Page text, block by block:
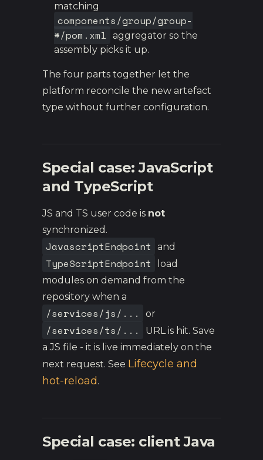
matching
components/group/group-
*/pom.xml
aggregator so the
assembly picks it up.
The four parts together let the
platform reconcile the new artefact
type without further configuration.
Special case: JavaScript
and TypeScript
JS and TS user code is not
synchronized.
JavascriptEndpoint and
TypeScriptEndpoint
load
modules on demand from the
repository when a
/services/js/... or
/services/ts/...
URL is hit. Save
a JS file - it is live immediately on the
next request. See Lifecycle and
hot-reload .
Special case: client Java